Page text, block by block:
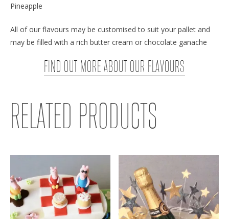
Pineapple
All of our flavours may be customised to suit your pallet and
may be filled with a rich butter cream or chocolate ganache
FIND OUT MORE ABOUT OUR FLAVOURS
RELATED PRODUCTS